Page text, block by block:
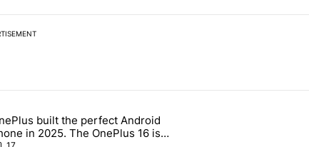
I won't buy the Pixel 11 Pro" with 19 comments.
titled "OnePlus built the perfect Android phone in 2025. The
built the perfect Android
in 2025. The OnePlus 16 is